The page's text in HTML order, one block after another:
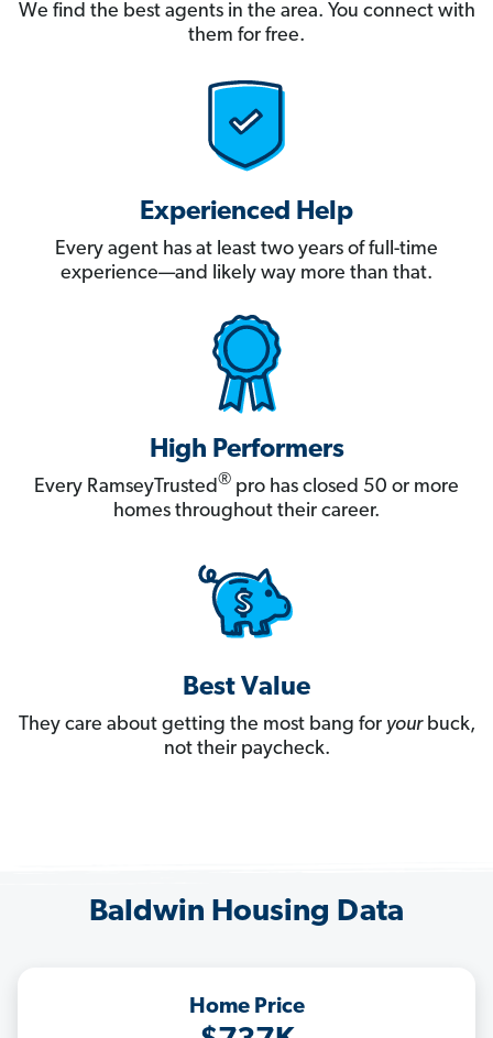
We find the best agents in the area. You connect with
them for free.
Experienced Help
Every agent has at least two years of full-time
experience—and likely way more than that.
High Performers
Every RamseyTrusted® pro has closed 50 or more
homes throughout their career.
Best Value
They care about getting the most bang for yourbuck,
not their paycheck.
Baldwin Housing Data
Home Price